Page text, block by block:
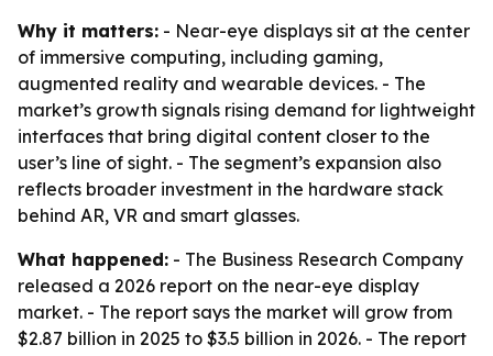
Why it matters: - Near-eye displays sit at the center
of immersive computing, including gaming,
augmented reality and wearable devices. - The
market’s growth signals rising demand for lightweight
interfaces that bring digital content closer to the
user’s line of sight. - The segment’s expansion also
reflects broader investment in the hardware stack
behind AR, VR and smart glasses.
What happened: - The Business Research Company
released a 2026 report on the near-eye display
market. - The report says the market will grow from
$2.87 billion in 2025 to $3.5 billion in 2026. - The report